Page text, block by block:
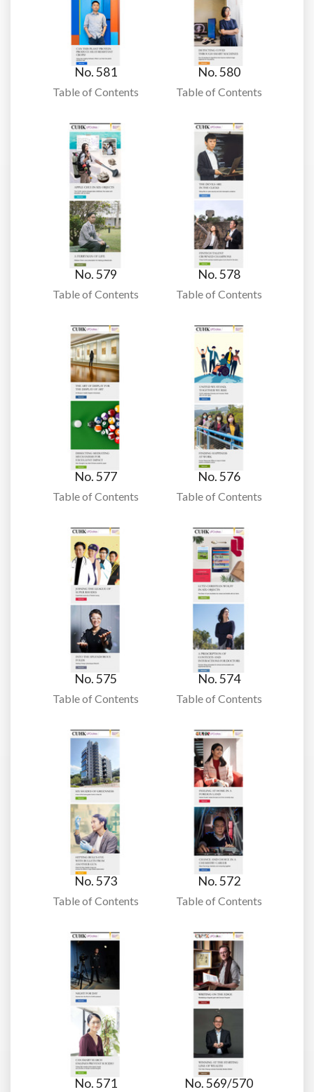
No. 581
Table of Contents
No. 580
Table of Contents
No. 579
Table of Contents
No. 578
Table of Contents
No. 577
Table of Contents
No. 576
Table of Contents
No. 575
Table of Contents
No. 574
Table of Contents
No. 573
Table of Contents
No. 572
Table of Contents
No. 571 No. 569/570